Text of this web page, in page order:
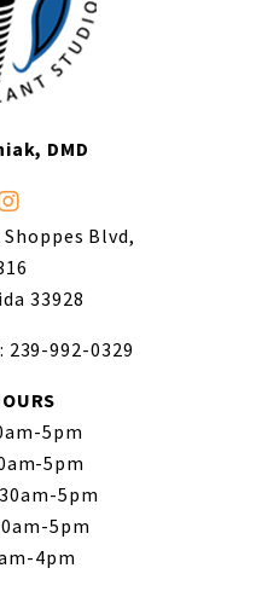
DMD
Shoppes Blvd,
33928
239-992-0329
5pm
5pm
5pm
5pm
4pm